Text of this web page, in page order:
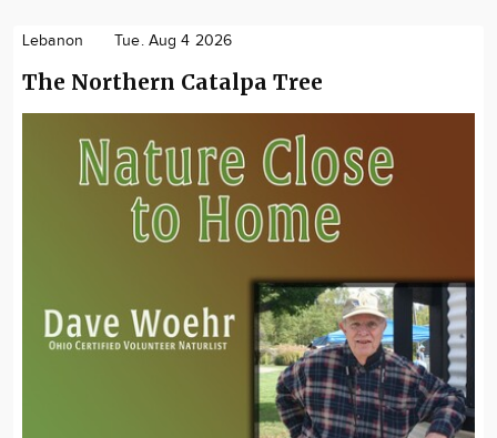
Lebanon Tue. Aug 4 2026
The Northern Catalpa Tree